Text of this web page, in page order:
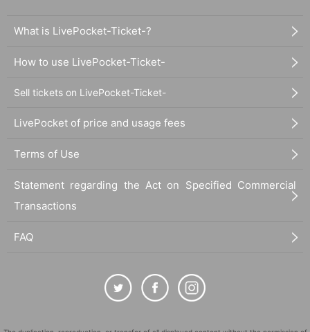
What is LivePocket-Ticket-?
How to use LivePocket-Ticket-
Sell tickets on LivePocket-Ticket-
LivePocket of price and usage fees
Terms of Use
Statement regarding the Act on Specified Commercial
Transactions
FAQ